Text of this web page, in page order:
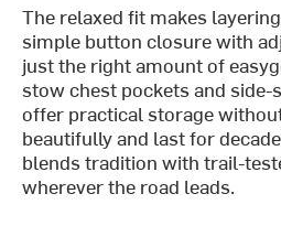
The relaxed fit makes
simple button closure with
just the right amount of
stow chest pockets and side-
offer practical storage
beautifully and last for
blends tradition with trail-
wherever the road leads.